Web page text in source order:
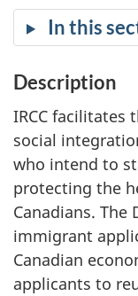
In this
Description
IRCC facilitates
social
who intend to
protecting the
Canadians.
immigrant
Canadian
applicants to